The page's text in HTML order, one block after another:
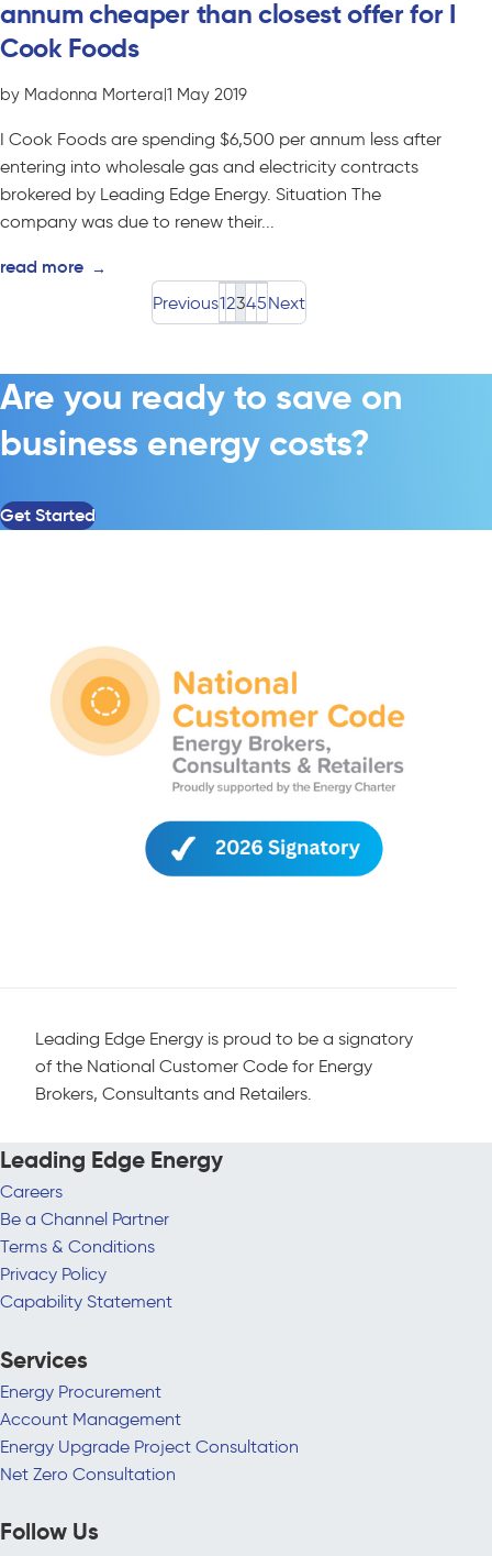
annum cheaper than closest offer for I
Cook Foods
by Madonna Mortera|1 May 2019
I Cook Foods are spending $6,500 per annum less after
entering into wholesale gas and electricity contracts
brokered by Leading Edge Energy. Situation The
company was due to renew their...
read more →
Previous12345Next
Are you ready to save on
business energy costs?
Get Started
Leading Edge Energy is proud to be a signatory
of the National Customer Code for Energy
Brokers, Consultants and Retailers.
Leading Edge Energy
Careers
Be a Channel Partner
Terms & Conditions
Privacy Policy
Capability Statement
Services
Energy Procurement
Account Management
Energy Upgrade Project Consultation
Net Zero Consultation
Follow Us